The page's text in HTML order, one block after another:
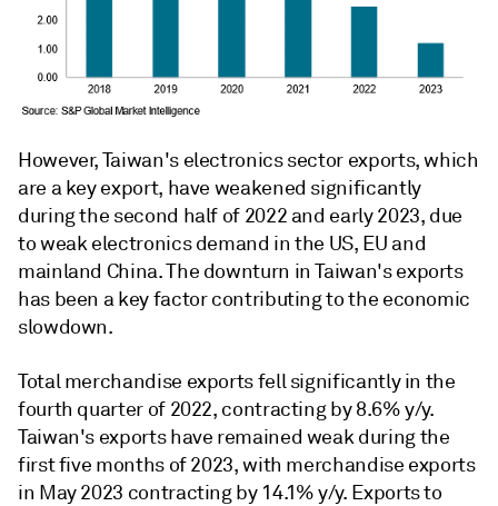
However, Taiwan's electronics sector exports, which
are a key export, have weakened significantly
during the second half of 2022 and early 2023, due
to weak electronics demand in the US, EU and
mainland China. The downturn in Taiwan's exports
has been a key factor contributing to the economic
slowdown.
Total merchandise exports fell significantly in the
fourth quarter of 2022, contracting by 8.6% y/y.
Taiwan's exports have remained weak during the
first five months of 2023, with merchandise exports
in May 2023 contracting by 14.1% y/y. Exports to